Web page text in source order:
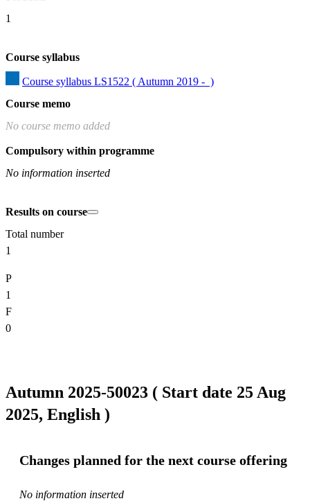
1
Course syllabus
Course syllabus LS1522 ( Autumn 2019 -  )
Course memo
No course memo added
Compulsory within programme
No information inserted
Results on course
Total number
1
P
1
F
0
Autumn 2025-50023 ( Start date 25 Aug
2025, English )
Changes planned for the next course offering
No information inserted